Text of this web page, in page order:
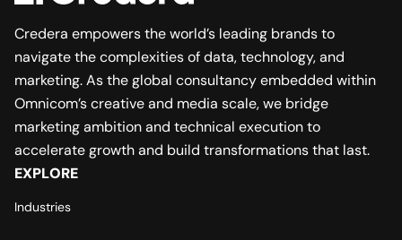
Credera empowers the world’s leading brands to
navigate the complexities of data, technology, and
marketing. As the global consultancy embedded within
Omnicom’s creative and media scale, we bridge
marketing ambition and technical execution to
accelerate growth and build transformations that last.
EXPLORE
Industries